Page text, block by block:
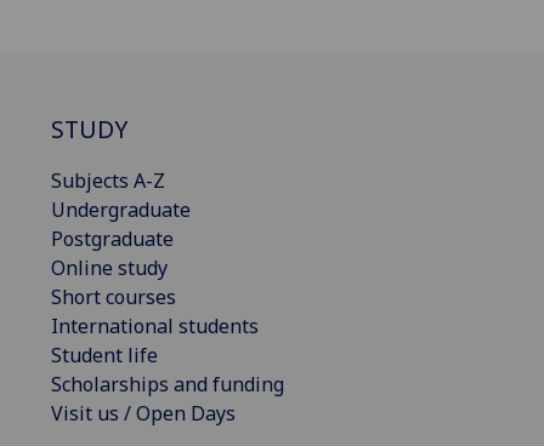
STUDY
Subjects A-Z
Undergraduate
Postgraduate
Online study
Short courses
International students
Student life
Scholarships and funding
Visit us / Open Days